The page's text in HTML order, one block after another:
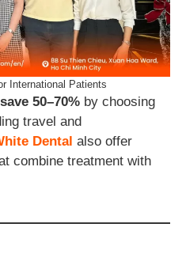
International Patients
save 50–70% by choosing
travel and
Dental also offer
combine treatment with